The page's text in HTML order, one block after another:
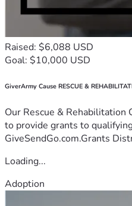
Raised: $6,088 USD
Goal: $10,000 USD
GiverArmy Cause RESCUE &
Our Rescue & Rehabilitation
to provide grants to
GiveSendGo.com.Grants
Loading...
Adoption